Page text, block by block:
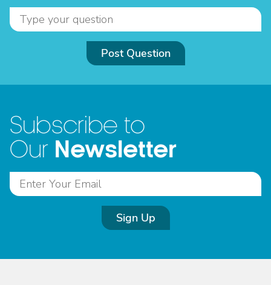
Post Question
Subscribe to
Our Newsletter
Sign Up